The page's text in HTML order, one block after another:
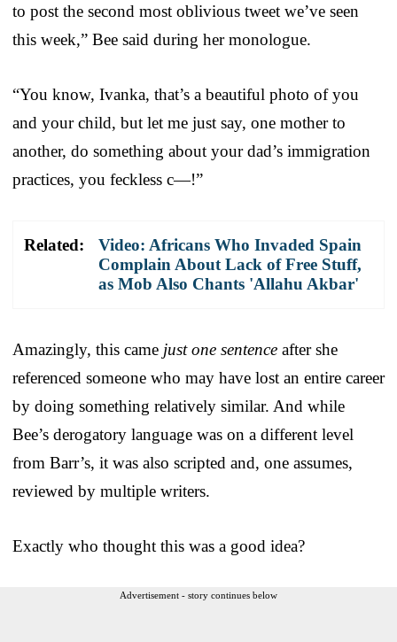
to post the second most oblivious tweet we’ve seen
this week,” Bee said during her monologue.
“You know, Ivanka, that’s a beautiful photo of you
and your child, but let me just say, one mother to
another, do something about your dad’s immigration
practices, you feckless c—!”
Related:
Video: Africans Who Invaded Spain
Complain About Lack of Free Stuff,
as Mob Also Chants 'Allahu Akbar'
Amazingly, this came just one sentence after she
referenced someone who may have lost an entire career
by doing something relatively similar. And while
Bee’s derogatory language was on a different level
from Barr’s, it was also scripted and, one assumes,
reviewed by multiple writers.
Exactly who thought this was a good idea?
Advertisement - story continues below